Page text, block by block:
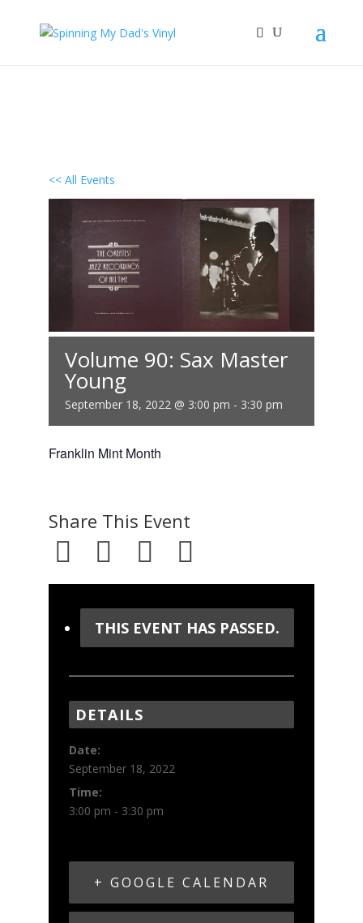
<< All Events
Volume 90: Sax Master
Young
September 18, 2022 @ 3:00 pm - 3:30 pm
Franklin Mint Month
Share This Event
THIS EVENT HAS PASSED.
DETAILS
Date:
September 18, 2022
Time:
3:00 pm - 3:30 pm
+ GOOGLE CALENDAR